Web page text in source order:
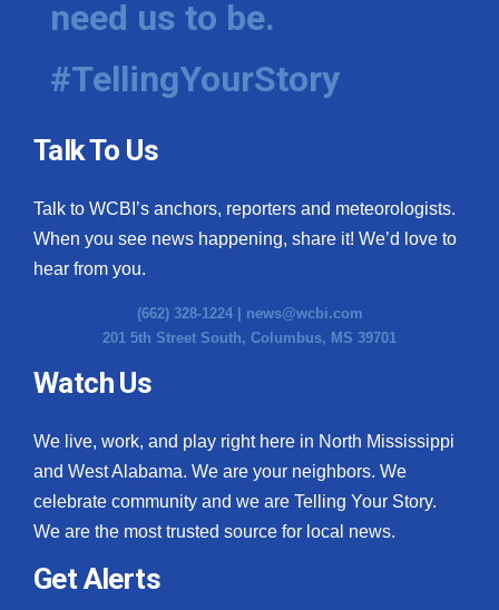
Hosford Legal Line
Find A Job
CHANNELS
WCBI Channel Updates
CBSN Livefeed
My MS
Fox 4
What’s On
Ion Plus
need us to be.
#TellingYourStory
Talk To Us
Talk to WCBI’s anchors, reporters and meteorologists.
When you see news happening, share it! We’d love to
hear from you.
(662) 328-1224 | news@wcbi.com
201 5th Street South, Columbus, MS 39701
Watch Us
We live, work, and play right here in North Mississippi
and West Alabama. We are your neighbors. We
celebrate community and we are Telling Your Story.
We are the most trusted source for local news.
Get Alerts